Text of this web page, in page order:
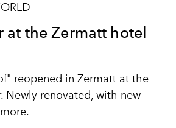
at the Zermatt hotel
reopened in Zermatt at the
Newly renovated, with new